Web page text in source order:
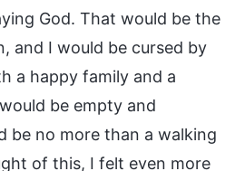
God. That would be the
and I would be cursed by
a happy family and a
be empty and
be no more than a walking
of this, I felt even more